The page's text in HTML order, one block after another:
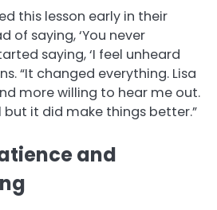
this lesson early in their
of saying, ‘You never
saying, ‘I feel unheard
“It changed everything. Lisa
more willing to hear me out.
it did make things better.”
and